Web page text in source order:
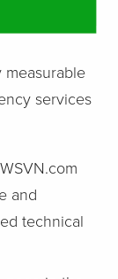
measurable
services
and
technical